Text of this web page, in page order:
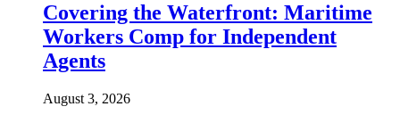
Covering the Waterfront: Maritime
Workers Comp for Independent
Agents
August 3, 2026